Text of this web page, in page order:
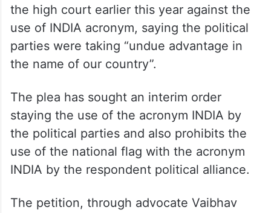
the high court earlier this year against the
use of INDIA acronym, saying the political
parties were taking “undue advantage in
the name of our country”.
The plea has sought an interim order
staying the use of the acronym INDIA by
the political parties and also prohibits the
use of the national flag with the acronym
INDIA by the respondent political alliance.
The petition, through advocate Vaibhav